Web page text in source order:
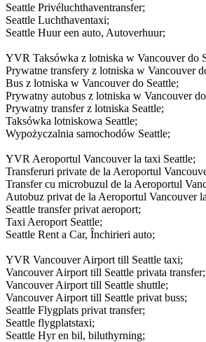
Seattle Privéluchthaventransfer;
Seattle Luchthaventaxi;
Seattle Huur een auto, Autoverhuur;
YVR Taksówka z lotniska w Vancouver do
Prywatne transfery z lotniska w Vancouver
Bus z lotniska w Vancouver do Seattle;
Prywatny autobus z lotniska w Vancouver
Prywatny transfer z lotniska Seattle;
Taksówka lotniskowa Seattle;
Wypożyczalnia samochodów Seattle;
YVR Aeroportul Vancouver la taxi Seattle;
Transferuri private de la Aeroportul
Transfer cu microbuzul de la Aeroportul
Autobuz privat de la Aeroportul Vancouver
Seattle transfer privat aeroport;
Taxi Aeroport Seattle;
Seattle Rent a Car, Închirieri auto;
YVR Vancouver Airport till Seattle taxi;
Vancouver Airport till Seattle privata transfer;
Vancouver Airport till Seattle shuttle;
Vancouver Airport till Seattle privat buss;
Seattle Flygplats privat transfer;
Seattle flygplatstaxi;
Seattle Hyr en bil, biluthyrning;